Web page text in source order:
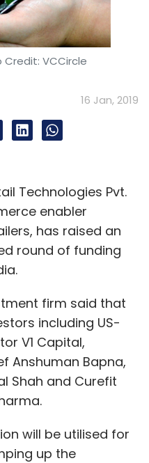
VCCircle
16 Jan, 2019
Technologies Pvt.
enabler
has raised an
round of funding
firm said that
including US-
V1 Capital,
Anshuman Bapna,
Shah and Curefit
will be utilised for
up the